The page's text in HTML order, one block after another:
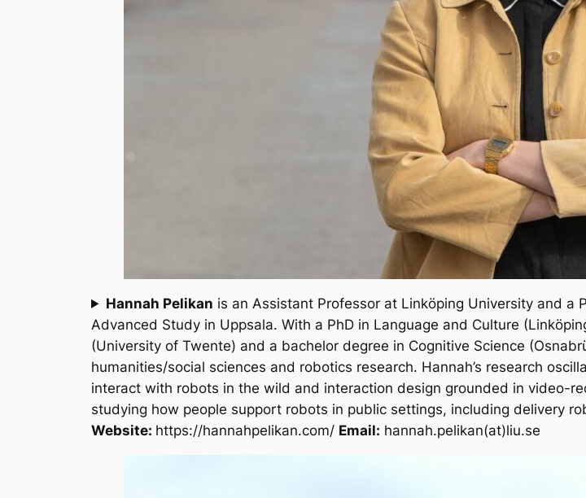
Hannah Pelikan is an Assistant Professor at Linköping University and a
Advanced Study in Uppsala. With a PhD in Language and Culture
(University of Twente) and a bachelor degree in Cognitive Science
humanities/social sciences and robotics research. Hannah’s research
interact with robots in the wild and interaction design grounded in video-
studying how people support robots in public settings, including delivery
Website: https://hannahpelikan.com/ Email: hannah.pelikan(at)liu.se